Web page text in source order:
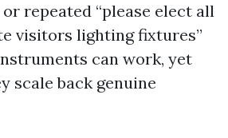
or repeated “please elect all
visitors lighting fixtures”
can work, yet
scale back genuine